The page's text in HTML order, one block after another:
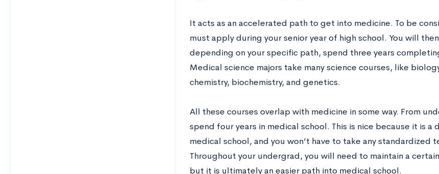
It acts as an accelerated path to get into medicine. To be
must apply during your senior year of high school. You will
depending on your specific path, spend three years
Medical science majors take many science courses, like
chemistry, biochemistry, and genetics.
All these courses overlap with medicine in some way. From
spend four years in medical school. This is nice because it is
medical school, and you won’t have to take any standardized
Throughout your undergrad, you will need to maintain a
but it is ultimately an easier path into medical school.